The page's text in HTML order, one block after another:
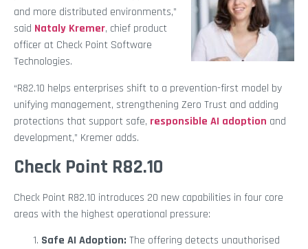
and more distributed environments,”
said Nataly Kremer, chief product
officer at Check Point Software
Technologies.
“R82.10 helps enterprises shift to a prevention-first model by
unifying management, strengthening Zero Trust and adding
protections that support safe, responsible AI adoption and
development,” Kremer adds.
Check Point R82.10
Check Point R82.10 introduces 20 new capabilities in four core
areas with the highest operational pressure:
Safe AI Adoption: The offering detects unauthorised